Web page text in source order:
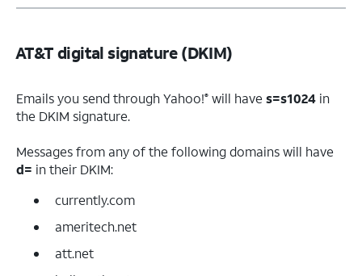
AT&T digital signature (DKIM)
Emails you send through Yahoo!® will have s=s1024 in
the DKIM signature.
Messages from any of the following domains will have
d= in their DKIM:
currently.com
ameritech.net
att.net